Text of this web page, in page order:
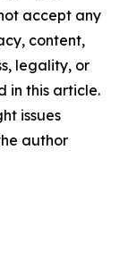
accept any
content,
legality, or
in this article.
issues
author